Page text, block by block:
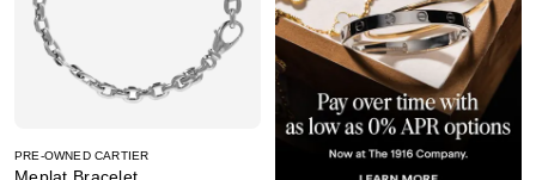
PRE-OWNED CARTIER